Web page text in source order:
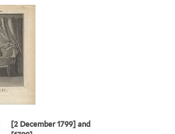
[2 December 1799] and